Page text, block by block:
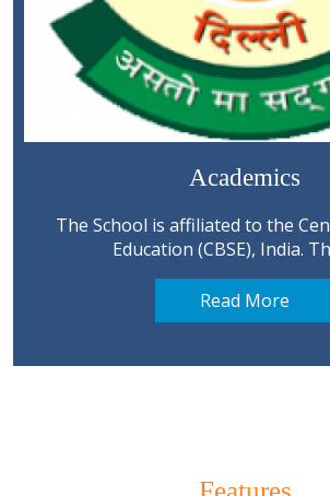
Academics
The School is affiliated to the
Education (CBSE), India.
Read More